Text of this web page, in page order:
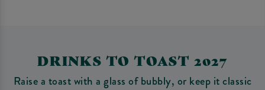
DRINKS TO TOAST 2027
Raise a toast with a glass of bubbly, or keep it classic